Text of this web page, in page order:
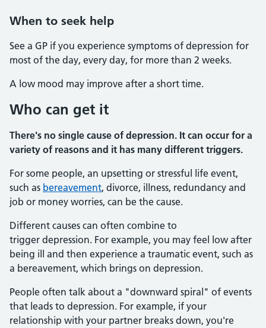
When to seek help
See a GP if you experience symptoms of depression for
most of the day, every day, for more than 2 weeks.
A low mood may improve after a short time.
Who can get it
There's no single cause of depression. It can occur for a
variety of reasons and it has many different triggers.
For some people, an upsetting or stressful life event,
such as bereavement, divorce, illness, redundancy and
job or money worries, can be the cause.
Different causes can often combine to
trigger depression. For example, you may feel low after
being ill and then experience a traumatic event, such as
a bereavement, which brings on depression.
People often talk about a "downward spiral" of events
that leads to depression. For example, if your
relationship with your partner breaks down, you're